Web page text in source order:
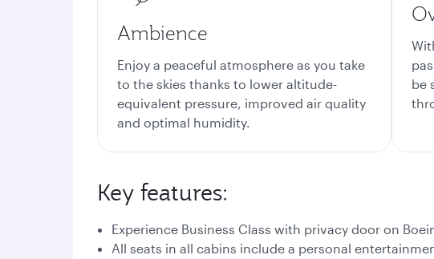
Ambience
Enjoy a peaceful atmosphere as you take
to the skies thanks to lower altitude-
equivalent pressure, improved air quality
and optimal humidity.
be
Key features:
Experience Business Class with privacy door on
All seats in all cabins include a personal